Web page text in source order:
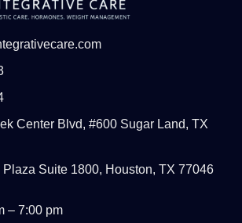
Center Blvd, #600 Sugar Land, TX
Plaza Suite 1800, Houston, TX 77046
– 7:00 pm